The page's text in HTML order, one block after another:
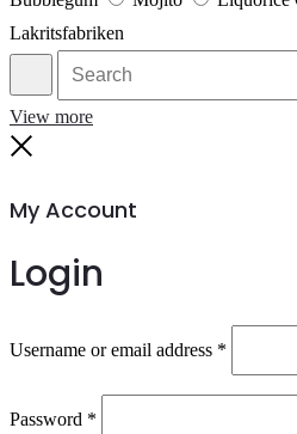
Lakritsfabriken
Search
View more
My Account
Login
Username or email address *
Password *